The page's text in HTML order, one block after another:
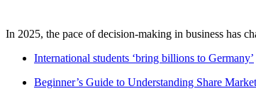
In 2025, the pace of decision-making in business has
International students ‘bring billions to Germany’
Beginner’s Guide to Understanding Share